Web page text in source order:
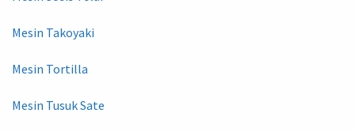
Mesin Takoyaki
Mesin Tortilla
Mesin Tusuk Sate